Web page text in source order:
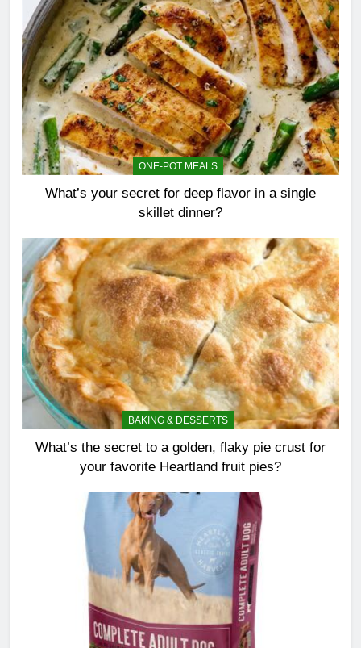
ONE-POT MEALS
What’s your secret for deep flavor in a single
skillet dinner?
BAKING & DESSERTS
What’s the secret to a golden, flaky pie crust for
your favorite Heartland fruit pies?